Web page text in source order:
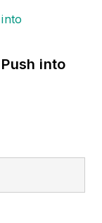
into